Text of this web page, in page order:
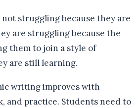
struggling because they are
are struggling because the
them to join a style of
are still learning.
writing improves with
and practice. Students need to